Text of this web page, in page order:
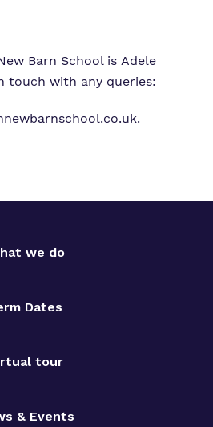
Barn School is Adele
touch with any queries:
.
we do
Dates
tour
& Events